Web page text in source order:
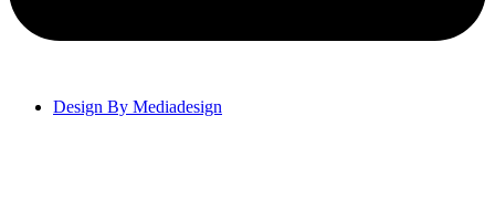
Design By Mediadesign